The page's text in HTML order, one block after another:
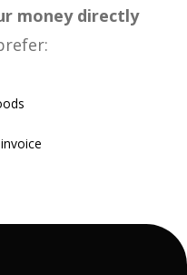
money directly